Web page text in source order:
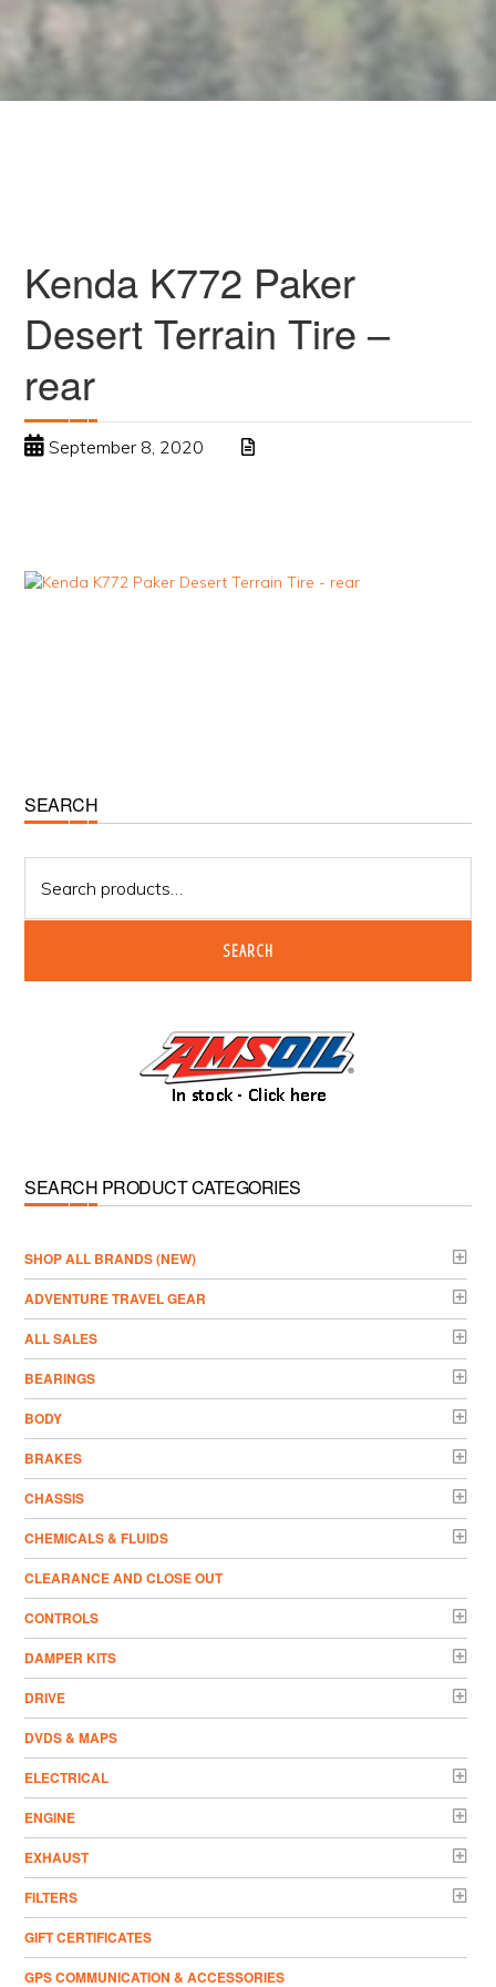
Kenda K772 Paker
Desert Terrain Tire –
rear
September 8, 2020
Primary
Sidebar
SEARCH
for:
SEARCH
SEARCH PRODUCT CATEGORIES
­SHOP ALL BRANDS (NEW)
ADVENTURE TRAVEL GEAR
ALL SALES
BEARINGS
BODY
BRAKES
CHASSIS
CHEMICALS & FLUIDS
CLEARANCE AND CLOSE OUT
CONTROLS
DAMPER KITS
DRIVE
DVDS & MAPS
ELECTRICAL
ENGINE
EXHAUST
FILTERS
GIFT CERTIFICATES
GPS COMMUNICATION & ACCESSORIES